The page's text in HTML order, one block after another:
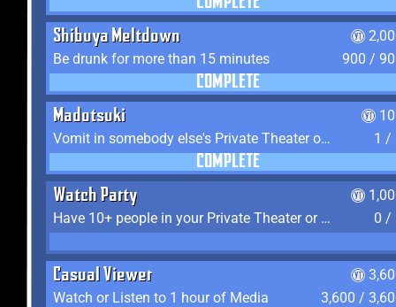
Shibuya Meltdown
Be drunk for more than 15 minutes
900 /
COMPLETE
Madotsuki
Vomit in somebody else's Private Theater or Apartment
1 /
COMPLETE
Watch Party
Have 10+ people in your Private Theater or Apartment
0 /
Casual Viewer
Watch or Listen to 1 hour of Media
3,600 /